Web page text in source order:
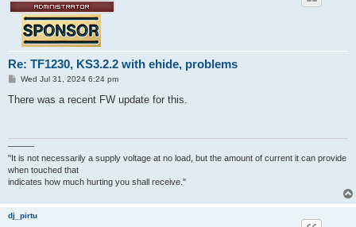
Re: TF1230, KS3.2.2 with ehide, problems
P
s
Wed Jul 31, 2024 6:24 pm
There was a recent FW update for this.
———
"It is not necessarily a supply voltage at no load, but the amount of current it can provide
when touched that
indicates how much hurting you shall receive."
dj_pirtu